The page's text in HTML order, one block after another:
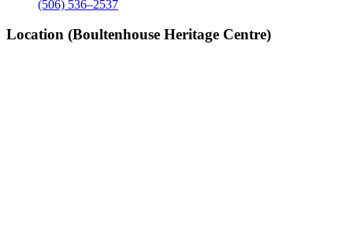
(506) 536–2537
Location (Boultenhouse Heritage Centre)